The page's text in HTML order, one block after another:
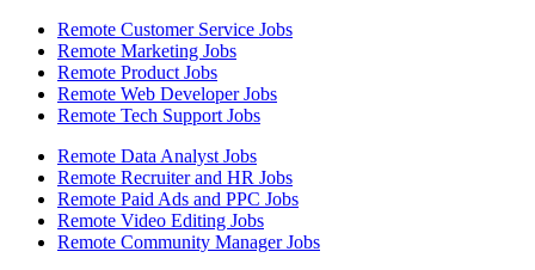
Remote Customer Service Jobs
Remote Marketing Jobs
Remote Product Jobs
Remote Web Developer Jobs
Remote Tech Support Jobs
Remote Data Analyst Jobs
Remote Recruiter and HR Jobs
Remote Paid Ads and PPC Jobs
Remote Video Editing Jobs
Remote Community Manager Jobs